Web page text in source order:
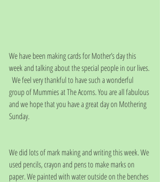
We have been making cards for Mother’s day this
week and talking about the special people in our lives.
  We feel very thankful to have such a wonderful
group of Mummies at The Acorns. You are all fabulous
and we hope that you have a great day on Mothering
Sunday.
We did lots of mark making and writing this week. We
used pencils, crayon and pens to make marks on
paper. We painted with water outside on the benches